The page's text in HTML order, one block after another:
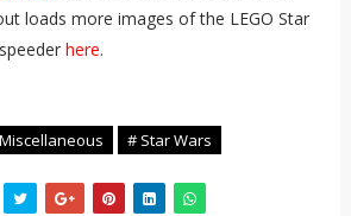
loads more images of the LEGO Star
here.
# Star Wars